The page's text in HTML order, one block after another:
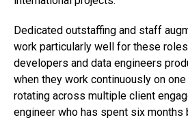
Dedicated outstaffing and staff
work particularly well for these
developers and data engineers
when they work continuously on
rotating across multiple client
engineer who has spent six months